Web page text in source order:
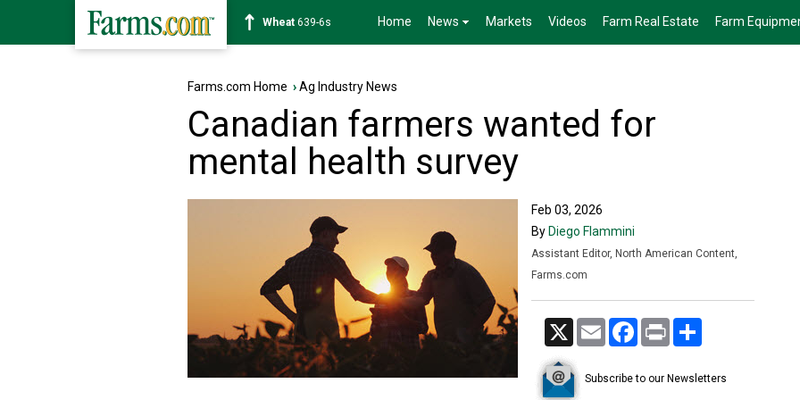
Soybean1176-2s Home News Markets Videos Farm Real Estate Farm
Farms.com Home ›Ag Industry News
Canadian farmers wanted for
mental health survey
Feb 03, 2026
By Diego Flammini
Assistant Editor, North American Content,
Farms.com
X Email Facebook
Print
Subscribe to our Newsletters